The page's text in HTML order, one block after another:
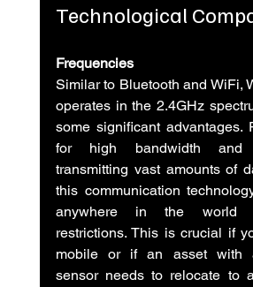
Technological
Frequencies
Similar to Bluetooth and WiFi,
operates in the 2.4GHz
some significant advantages.
for high bandwidth and
transmitting vast amounts of
this communication
anywhere in the world
restrictions. This is crucial if
mobile or if an asset with
sensor needs to relocate to